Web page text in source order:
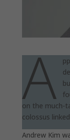
A
on the much-
colossus
Andrew Kim